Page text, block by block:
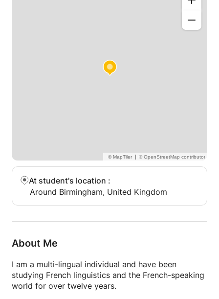
|
At student's location :
Around Birmingham, United Kingdom
About Me
I am a multi-lingual individual and have been
studying French linguistics and the French-speaking
world for over twelve years.